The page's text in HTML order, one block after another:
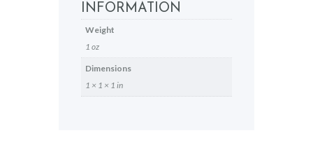
INFORMATION
Weight
1 oz
Dimensions
1 × 1 × 1 in